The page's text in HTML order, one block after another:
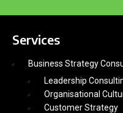
Services
Business Strategy
Leadership
Organisational
Customer Strategy